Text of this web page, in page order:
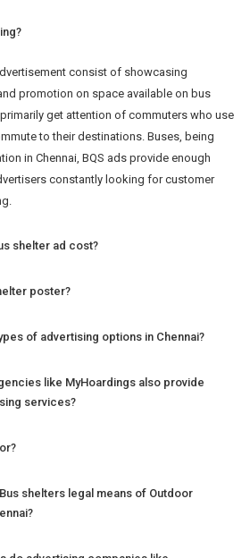
consist of showcasing
promotion on space available on bus
get attention of commuters who use
to their destinations. Buses, being
in Chennai, BQS ads provide enough
constantly looking for customer
shelter ad cost?
poster?
of advertising options in Chennai?
like MyHoardings also provide
services?
shelters legal means of Outdoor